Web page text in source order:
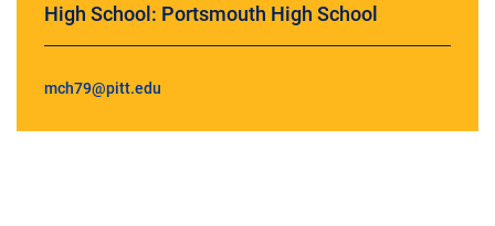
High School: Portsmouth High School
mch79@pitt.edu